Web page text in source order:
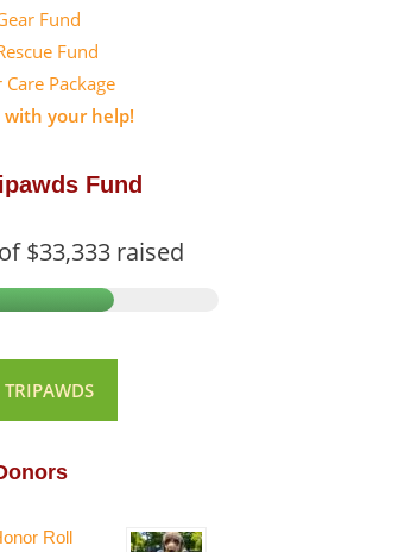
Fund
Fund
Care Package
with your help!
Fund
$33,333 raised
TRIPAWDS
Roll